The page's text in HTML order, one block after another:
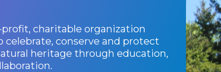
charitable organization
celebrate, conserve and protect
heritage through education,